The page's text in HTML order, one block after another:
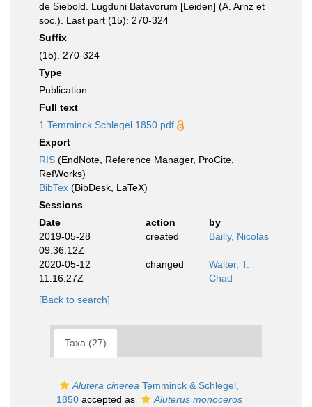
de Siebold. Lugduni Batavorum [Leiden] (A. Arnz et
soc.). Last part (15): 270-324
Suffix
(15): 270-324
Type
Publication
Full text
1 Temminck Schlegel 1850.pdf
Export
RIS (EndNote, Reference Manager, ProCite,
RefWorks)
BibTex (BibDesk, LaTeX)
Sessions
Date
action
by
2019-05-28
09:36:12Z
created Bailly, Nicolas
2020-05-12
11:16:27Z
changed
Walter, T.
Chad
[Back to search]
Taxa (27)
Alutera cinerea Temminck & Schlegel,
1850 accepted as
Aluterus monoceros